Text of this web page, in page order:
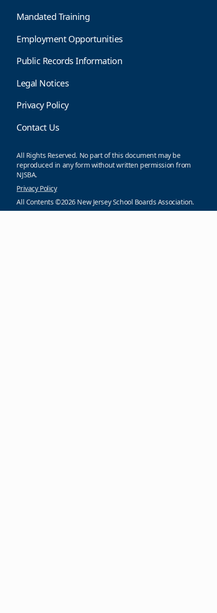
Mandated Training
Employment Opportunities
Public Records Information
Legal Notices
Privacy Policy
Contact Us
All Rights Reserved. No part of this document may be
reproduced in any form without written permission from
NJSBA.
Privacy Policy
All Contents ©2026 New Jersey School Boards Association.